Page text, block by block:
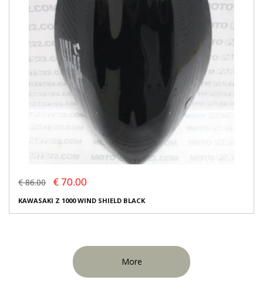
€ 86.00 € 70.00
KAWASAKI Z 1000 WIND SHIELD BLACK
More